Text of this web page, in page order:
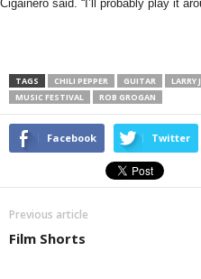
Cigainero said. “I’ll probably play it
TAGS CHILI PEPPER GUITAR LARRY
MUSIC FESTIVAL
ROB GROGAN
Facebook Twitter
Previous article
Film Shorts